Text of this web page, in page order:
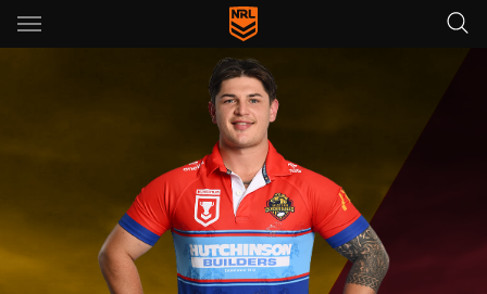
Main
You have skipped the navigation, tab for page content